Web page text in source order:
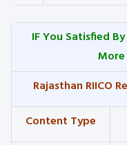
IF You Satisfied By
More
Rajasthan RIICO
Content Type